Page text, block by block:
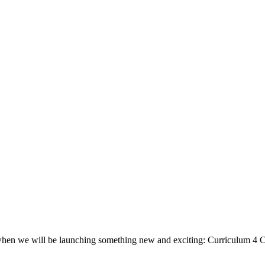
we will be launching something new and exciting: Curriculum 4